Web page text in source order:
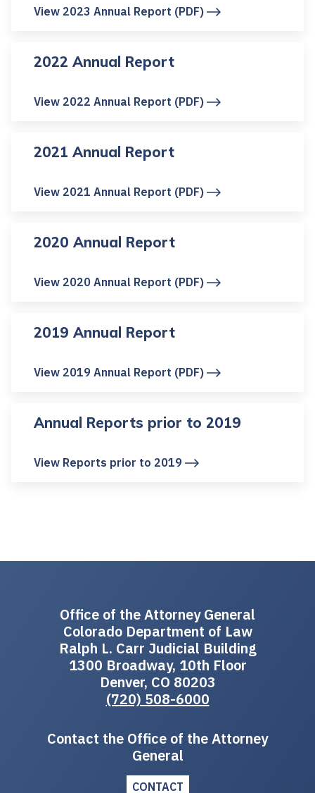
View 2023 Annual Report (PDF)
2022 Annual Report
View 2022 Annual Report (PDF)
2021 Annual Report
View 2021 Annual Report (PDF)
2020 Annual Report
View 2020 Annual Report (PDF)
2019 Annual Report
View 2019 Annual Report (PDF)
Annual Reports prior to 2019
View Reports prior to 2019
Office of the Attorney General
Colorado Department of Law
Ralph L. Carr Judicial Building
1300 Broadway, 10th Floor
Denver, CO 80203
(720) 508-6000
Contact the Office of the Attorney
General
CONTACT